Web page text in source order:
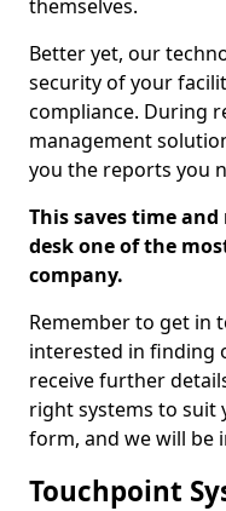
themselves.
Better yet, our
security of your
compliance. During
management
you the reports you
This saves time
desk one of the
company.
Remember to get in
interested in finding
receive further
right systems to suit
form, and we will be
Touchpoint